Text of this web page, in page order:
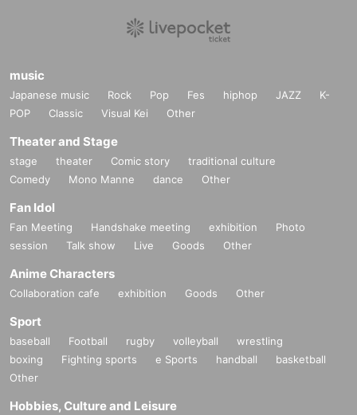
music
Japanese music Rock Pop Fes hiphop JAZZ
K-
POP
Classic Visual Kei Other
Theater and Stage
stage theater Comic story
traditional culture
Comedy
Mono Manne dance Other
Fan Idol
Fan Meeting Handshake meeting exhibition
Photo
session
Talk show Live Goods Other
Anime Characters
Collaboration cafe exhibition Goods Other
Sport
baseball Football rugby volleyball
wrestling
boxing
Fighting sports e Sports handball
basketball
Other
Hobbies, Culture and Leisure